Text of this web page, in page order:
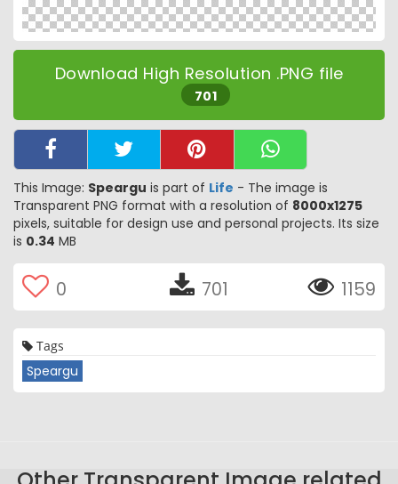
Download High Resolution .PNG file
701
This Image: Speargu is part of Life - The image is
Transparent PNG format with a resolution of 8000x1275
pixels, suitable for design use and personal projects. Its size
is 0.34 MB
0 701 1159
Tags
Speargu